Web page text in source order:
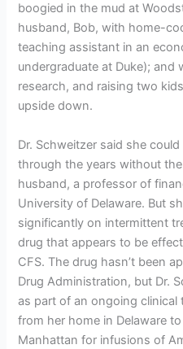
boogied in the mud at
husband, Bob, with home-
teaching assistant in an
undergraduate at Duke);
research, and raising two
upside down.
Dr. Schweitzer said she
through the years without
husband, a professor of
University of Delaware. But
significantly on intermittent
drug that appears to be
CFS. The drug hasn’t been
Drug Administration, but Dr.
as part of an ongoing clinical
from her home in Delaware
Manhattan for infusions of